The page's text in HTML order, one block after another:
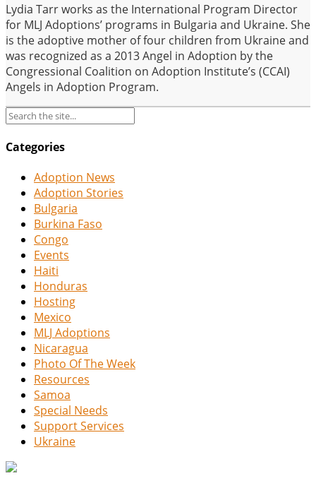
Lydia Tarr works as the International Program Director
for MLJ Adoptions’ programs in Bulgaria and Ukraine. She
is the adoptive mother of four children from Ukraine and
was recognized as a 2013 Angel in Adoption by the
Congressional Coalition on Adoption Institute’s (CCAI)
Angels in Adoption Program.
Categories
Adoption News
Adoption Stories
Bulgaria
Burkina Faso
Congo
Events
Haiti
Honduras
Hosting
Mexico
MLJ Adoptions
Nicaragua
Photo Of The Week
Resources
Samoa
Special Needs
Support Services
Ukraine